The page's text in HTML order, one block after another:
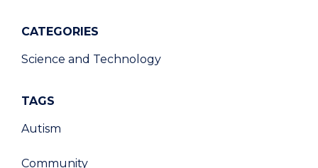
CATEGORIES
Science and Technology
TAGS
Autism
Community